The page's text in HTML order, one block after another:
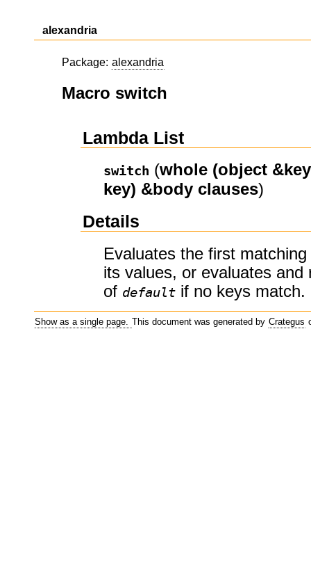
alexandria
Package: alexandria
Macro switch
Lambda List
switch (whole (object
key) &body clauses)
Details
Evaluates the first
its values, or evaluates and
of default if no keys match.
Show as a single page. This document was generated by Crategus